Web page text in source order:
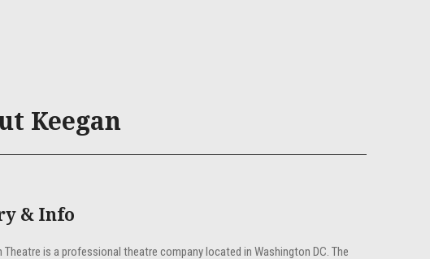
Keegan
& Info
Theatre is a professional theatre company located in Washington DC. The